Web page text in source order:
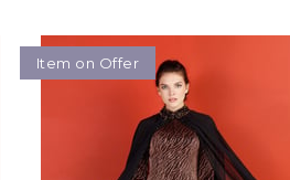
Item on Offer